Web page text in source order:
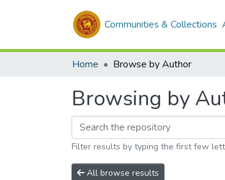
Communities & Collections
Home Browse by Author
Browsing by
Filter results by typing the first few
All browse results